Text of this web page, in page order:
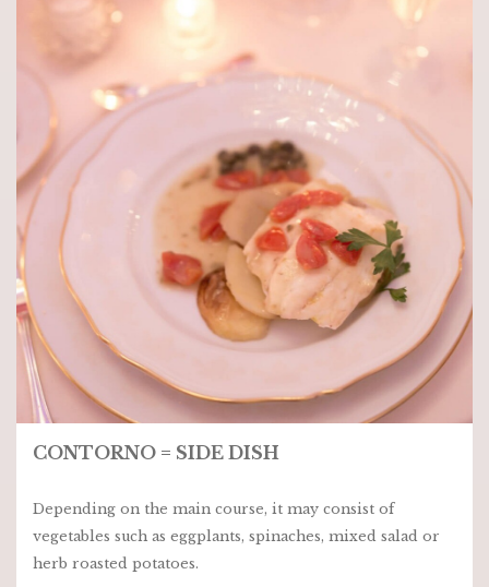
CONTORNO = SIDE DISH
Depending on the main course, it may consist of
vegetables such as eggplants, spinaches, mixed salad or
herb roasted potatoes.